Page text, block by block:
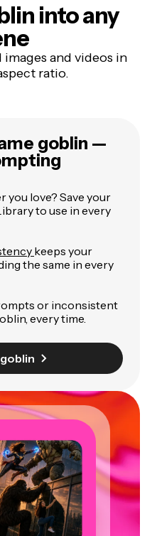
into any
and videos in
ratio.
goblin —
you love? Save your
to use in every
keeps your
the same in every
or inconsistent
every time.